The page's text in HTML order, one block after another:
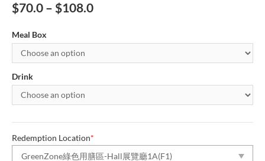
$70.0 – $108.0
Meal Box
Drink
Redemption Location*